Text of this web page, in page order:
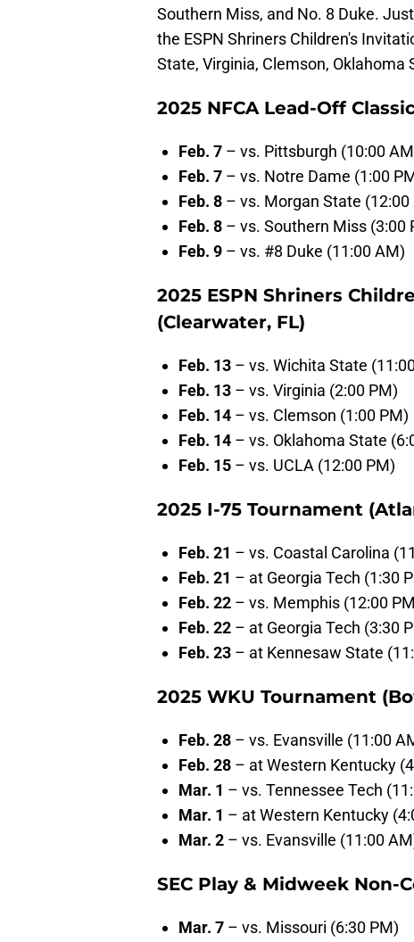
Southern Miss, and No. 8 Duke.
the ESPN Shriners Children's
State, Virginia, Clemson, Oklahoma
2025 NFCA Lead-Off
Feb. 7 – vs. Pittsburgh (10:00
Feb. 7 – vs. Notre Dame (1:00
Feb. 8 – vs. Morgan State (12:00
Feb. 8 – vs. Southern Miss (3:00
Feb. 9 – vs. #8 Duke (11:00 AM)
2025 ESPN Shriners
(Clearwater, FL)
Feb. 13 – vs. Wichita State
Feb. 13 – vs. Virginia (2:00 PM)
Feb. 14 – vs. Clemson (1:00 PM)
Feb. 14 – vs. Oklahoma State
Feb. 15 – vs. UCLA (12:00 PM)
2025 I-75 Tournament
Feb. 21 – vs. Coastal Carolina
Feb. 21 – at Georgia Tech (1:30
Feb. 22 – vs. Memphis (12:00
Feb. 22 – at Georgia Tech (3:30
Feb. 23 – at Kennesaw State
2025 WKU Tournament
Feb. 28 – vs. Evansville (11:00
Feb. 28 – at Western Kentucky
Mar. 1 – vs. Tennessee Tech
Mar. 1 – at Western Kentucky
Mar. 2 – vs. Evansville (11:00
SEC Play & Midweek Non-
Mar. 7 – vs. Missouri (6:30 PM)